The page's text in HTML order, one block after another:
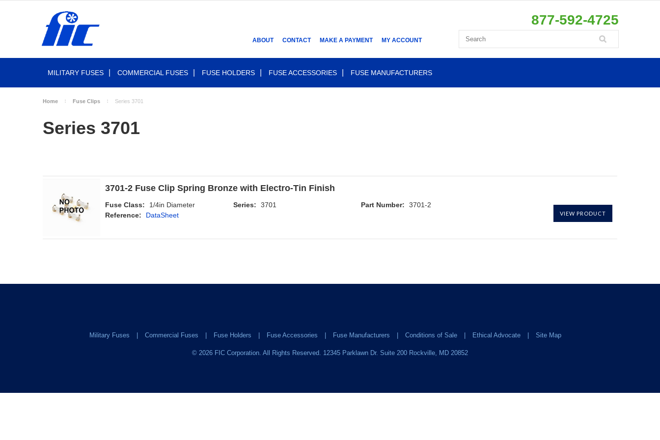
ABOUT CONTACT MAKE A PAYMENT MY ACCOUNT
877-592-4725
MILITARY FUSES COMMERCIAL FUSES FUSE HOLDERS FUSE ACCESSORIES FUSE MANUFACTURERS
Home Fuse Clips Series 3701
Series 3701
3701-2 Fuse Clip Spring Bronze with Electro-Tin Finish
Fuse Class: 1/4in Diameter Series: 3701 Part Number:
3701-2
Reference:
DataSheet VIEW PRODUCT
Military Fuses Commercial Fuses Fuse Holders Fuse Accessories Fuse Manufacturers Conditions of Sale Ethical Advocate Site Map
© 2026 FIC Corporation. All Rights Reserved. 12345 Parklawn Dr. Suite 200 Rockville, MD 20852